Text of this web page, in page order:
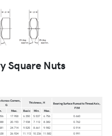
Square Nuts
Across Corners,
G
Thickness, H
Bearing Surface Runout to Thread Axis,
FIM
Max. Basic Min.
Max.
17.958 6.350 5.537 6.756
0.660
20.193 7.938 7.112 8.382
0.762
24.714 9.525 8.661 9.982
0.914
26.924 11.113 10.236 11.582
0.991